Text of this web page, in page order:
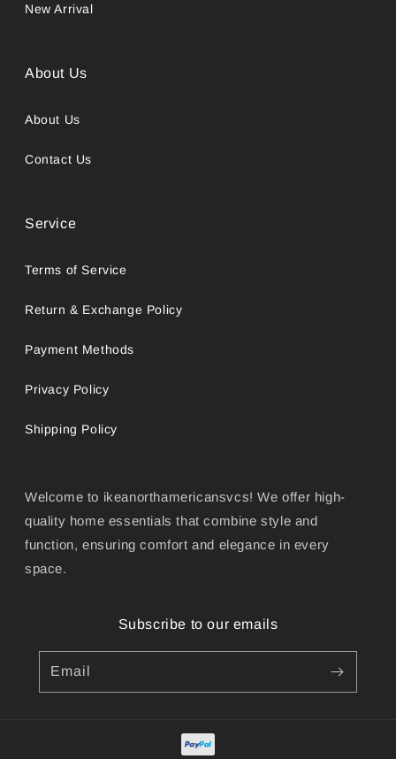
New Arrival
About Us
About Us
Contact Us
Service
Terms of Service
Return & Exchange Policy
Payment Methods
Privacy Policy
Shipping Policy
Welcome to ikeanorthamericansvcs! We offer high-
quality home essentials that combine style and
function, ensuring comfort and elegance in every
space.
Subscribe to our emails
Email